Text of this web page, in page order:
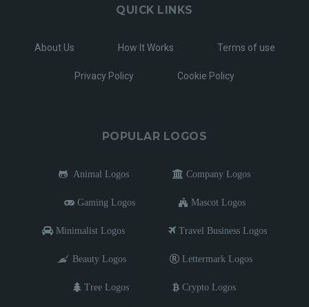
QUICK LINKS
About Us How It Works Terms of use
Privacy Policy Cookie Policy
POPULAR LOGOS
Animal Logos Company Logos
Gaming Logos Mascot Logos
Minimalist Logos Travel Business Logos
Beauty Logos Lettermark Logos
Tree Logos Crypto Logos